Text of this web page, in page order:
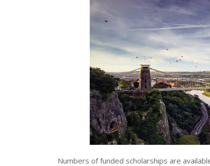
Numbers of funded scholarships are